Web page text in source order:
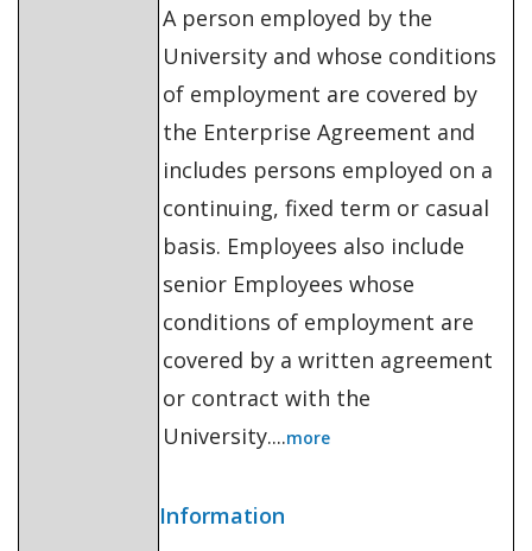
A person employed by the
University and whose conditions
of employment are covered by
the Enterprise Agreement and
includes persons employed on a
continuing, fixed term or casual
basis. Employees also include
senior Employees whose
conditions of employment are
covered by a written agreement
or contract with the
University....more
Information